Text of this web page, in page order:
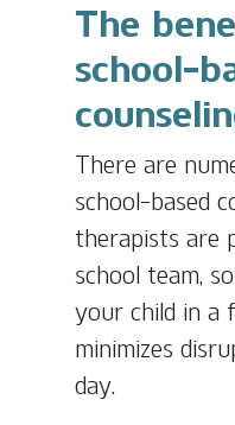
The
school-
There are
school-based
therapists are
school team,
your child in a
minimizes
day.